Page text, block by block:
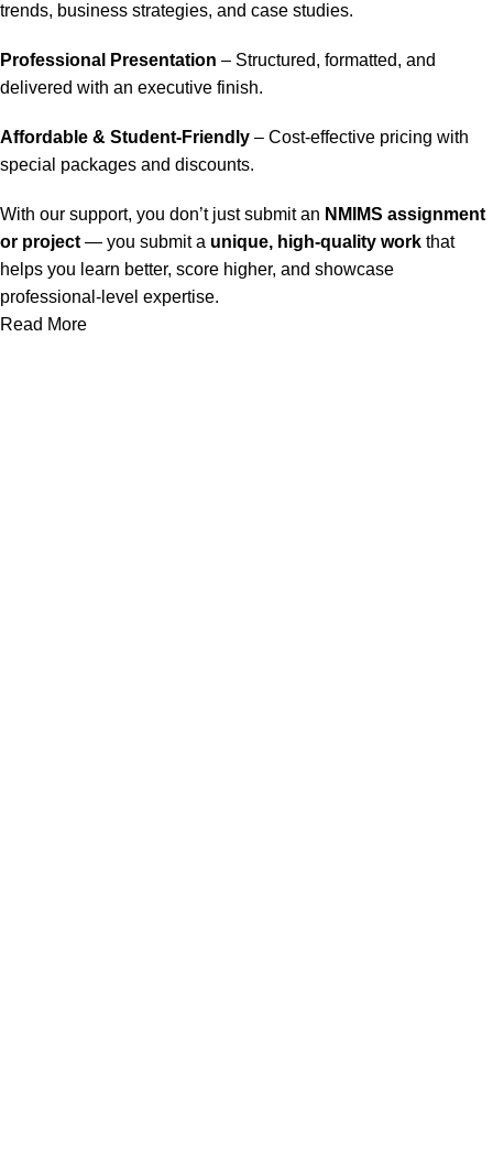
trends, business strategies, and case studies.
Professional Presentation – Structured, formatted, and
delivered with an executive finish.
Affordable & Student-Friendly – Cost-effective pricing with
special packages and discounts.
With our support, you don’t just submit an NMIMS assignment
or project — you submit a unique, high-quality work that
helps you learn better, score higher, and showcase
professional-level expertise.
Read More